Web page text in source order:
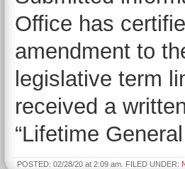
Office has
amendment to
legislative term
received a
“Lifetime
POSTED: 02/28/20 at 2:09 am. FILED UNDER: